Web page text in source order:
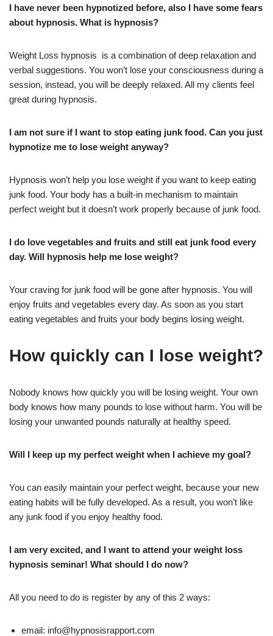
I have never been hypnotized before, also I have some fears
about hypnosis. What is hypnosis?
Weight Loss hypnosis is a combination of deep relaxation and
verbal suggestions. You won’t lose your consciousness during a
session, instead, you will be deeply relaxed. All my clients feel
great during hypnosis.
I am not sure if I want to stop eating junk food. Can you just
hypnotize me to lose weight anyway?
Hypnosis won’t help you lose weight if you want to keep eating
junk food. Your body has a built-in mechanism to maintain
perfect weight but it doesn’t work properly because of junk food.
I do love vegetables and fruits and still eat junk food every
day. Will hypnosis help me lose weight?
Your craving for junk food will be gone after hypnosis. You will
enjoy fruits and vegetables every day. As soon as you start
eating vegetables and fruits your body begins losing weight.
How quickly can I lose weight?
Nobody knows how quickly you will be losing weight. Your own
body knows how many pounds to lose without harm. You will be
losing your unwanted pounds naturally at healthy speed.
Will I keep up my perfect weight when I achieve my goal?
You can easily maintain your perfect weight, because your new
eating habits will be fully developed. As a result, you won’t like
any junk food if you enjoy healthy food.
I am very excited, and I want to attend your weight loss
hypnosis seminar! What should I do now?
All you need to do is register by any of this 2 ways:
email: info@hypnosisrapport.com